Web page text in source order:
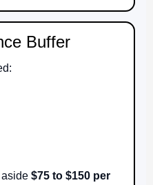
Buffer
aside $75 to $150 per